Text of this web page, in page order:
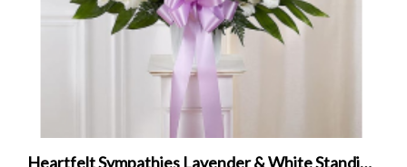
Heartfelt Sympathies Lavender & White Standing Basket